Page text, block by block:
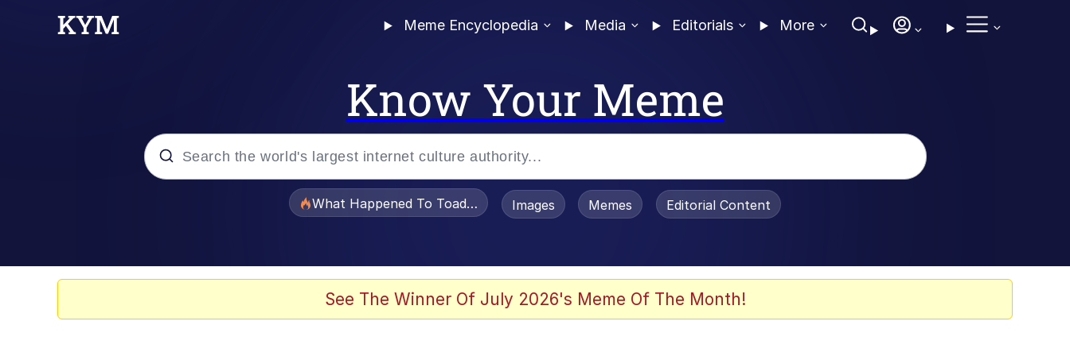
Meme Encyclopedia Media Editorials More
Know Your Meme
What Happened To Toadsworth / Toadsworth Is Dead
Images Memes Editorial Content
See The Winner Of July 2026's Meme Of The Month!